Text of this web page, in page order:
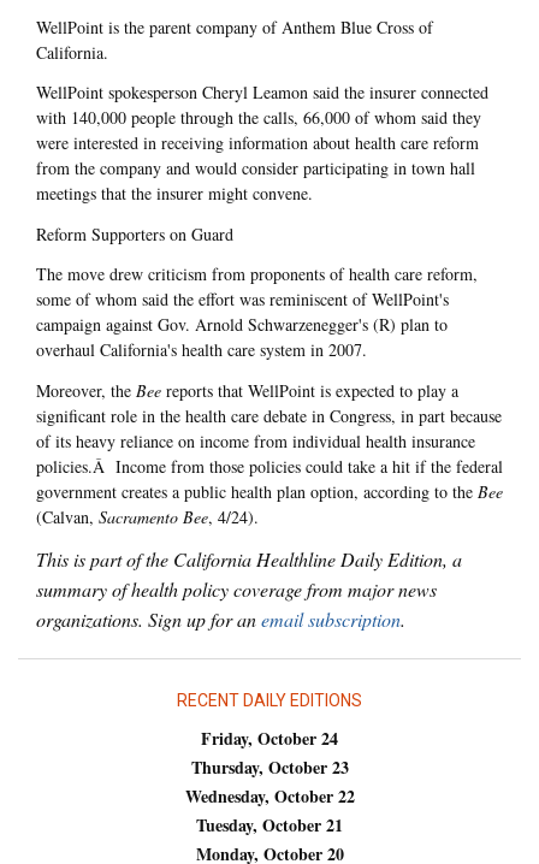
WellPoint is the parent company of Anthem Blue Cross of
California.
WellPoint spokesperson Cheryl Leamon said the insurer connected
with 140,000 people through the calls, 66,000 of whom said they
were interested in receiving information about health care reform
from the company and would consider participating in town hall
meetings that the insurer might convene.
Reform Supporters on Guard
The move drew criticism from proponents of health care reform,
some of whom said the effort was reminiscent of WellPoint's
campaign against Gov. Arnold Schwarzenegger's (R) plan to
overhaul California's health care system in 2007.
Moreover, the Bee reports that WellPoint is expected to play a
significant role in the health care debate in Congress, in part because
of its heavy reliance on income from individual health insurance
policies.Â Income from those policies could take a hit if the federal
government creates a public health plan option, according to the Bee
(Calvan, Sacramento Bee, 4/24).
This is part of the California Healthline Daily Edition, a
summary of health policy coverage from major news
organizations. Sign up for anemail subscription.
RECENT DAILY EDITIONS
Friday, October 24
Thursday, October 23
Wednesday, October 22
Tuesday, October 21
Monday, October 20